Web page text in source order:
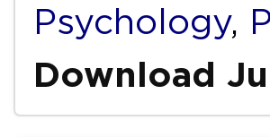
Psychology,
Download